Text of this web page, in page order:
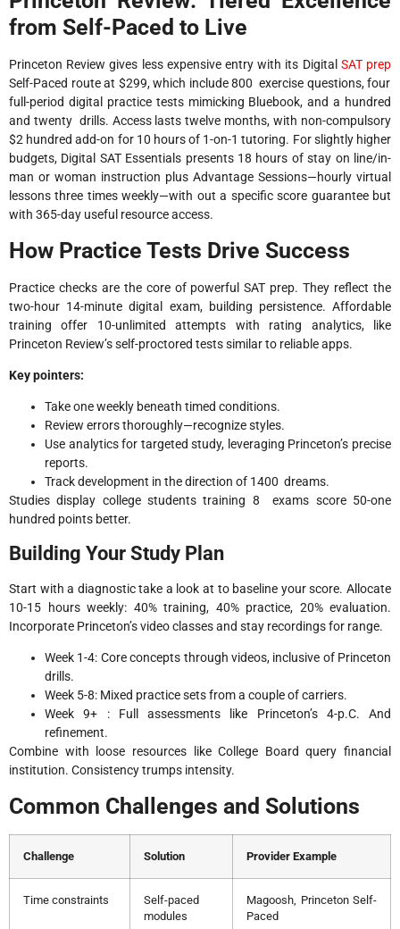
from Self-Paced to Live
Princeton Review gives less expensive entry with its Digital SAT prep
Self-Paced route at $299, which include 800 exercise questions, four
full-period digital practice tests mimicking Bluebook, and a hundred
and twenty drills. Access lasts twelve months, with non-compulsory
$2 hundred add-on for 10 hours of 1-on-1 tutoring. For slightly higher
budgets, Digital SAT Essentials presents 18 hours of stay on line/in-
man or woman instruction plus Advantage Sessions—hourly virtual
lessons three times weekly—with out a specific score guarantee but
with 365-day useful resource access.​
How Practice Tests Drive Success
Practice checks are the core of powerful SAT prep. They reflect the
two-hour 14-minute digital exam, building persistence. Affordable
training offer 10-unlimited attempts with rating analytics, like
Princeton Review’s self-proctored tests similar to reliable apps.
Key pointers:
Take one weekly beneath timed conditions.
Review errors thoroughly—recognize styles.
Use analytics for targeted study, leveraging Princeton’s precise
reports.
Track development in the direction of 1400 dreams.
Studies display college students training 8 exams score 50-one
hundred points better.​
Building Your Study Plan
Start with a diagnostic take a look at to baseline your score. Allocate
10-15 hours weekly: 40% training, 40% practice, 20% evaluation.
Incorporate Princeton’s video classes and stay recordings for range.
Week 1-4: Core concepts through videos, inclusive of Princeton
drills.
Week 5-8: Mixed practice sets from a couple of carriers.
Week 9+ : Full assessments like Princeton’s 4-p.C. And
refinement.
Combine with loose resources like College Board query financial
institution. Consistency trumps intensity.
Common Challenges and Solutions
Challenge Solution Provider Example
Time constraints
Self-paced
modules
Magoosh, Princeton Self-
Paced